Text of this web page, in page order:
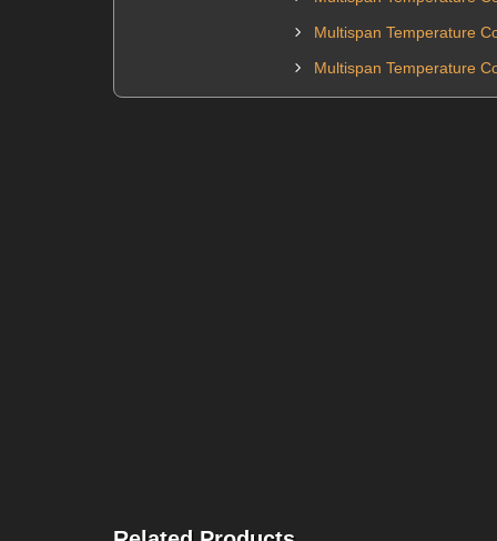
Multispan Temperature
Multispan Temperature